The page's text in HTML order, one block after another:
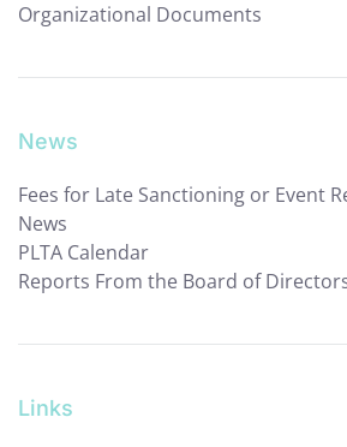
Organizational Documents
News
Fees for Late Sanctioning or Event
News
PLTA Calendar
Reports From the Board of
Links